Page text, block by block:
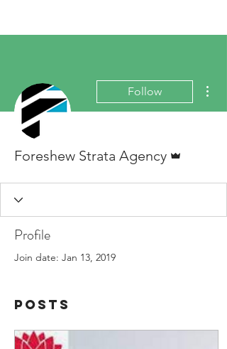
Follow
Foreshew Strata Agency
Profile
Join date: Jan 13, 2019
Posts